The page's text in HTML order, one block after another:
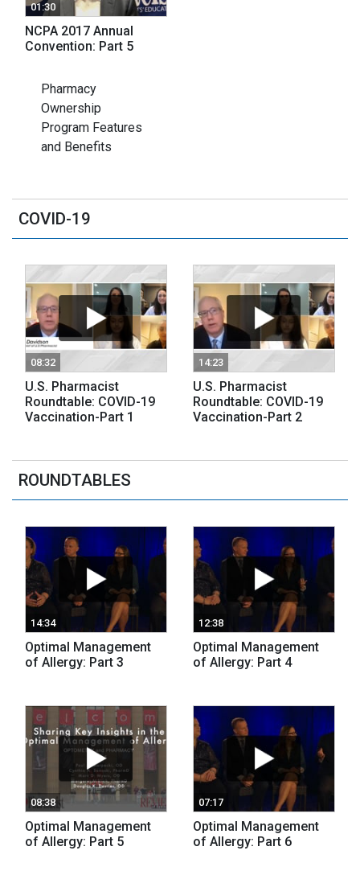
01:30
NCPA 2017 Annual
Convention: Part 5
Pharmacy
Ownership
Program Features
and Benefits
COVID-19
08:32
U.S. Pharmacist
Roundtable: COVID-19
Vaccination-Part 1
14:23
U.S. Pharmacist
Roundtable: COVID-19
Vaccination-Part 2
ROUNDTABLES
14:34
Optimal Management
of Allergy: Part 3
12:38
Optimal Management
of Allergy: Part 4
08:38
Optimal Management
of Allergy: Part 5
07:17
Optimal Management
of Allergy: Part 6